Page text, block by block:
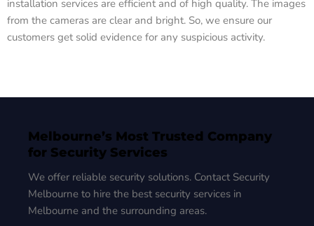
installation services are efficient and of high quality. The images
from the cameras are clear and bright. So, we ensure our
customers get solid evidence for any suspicious activity.
Melbourne’s Most Trusted Company
for Security Services
We offer reliable security solutions. Contact Security
Melbourne to hire the best security services in
Melbourne and the surrounding areas.